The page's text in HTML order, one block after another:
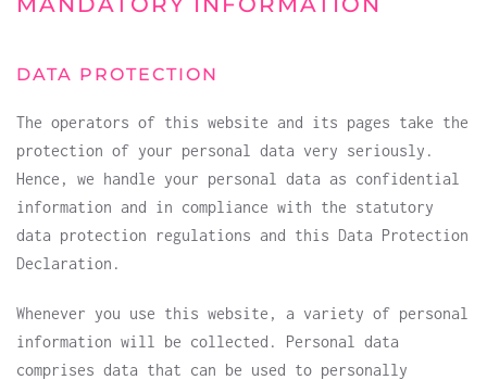
DATA PROTECTION
The operators of this website and its pages take the
protection of your personal data very seriously.
Hence, we handle your personal data as confidential
information and in compliance with the statutory
data protection regulations and this Data Protection
Declaration.
Whenever you use this website, a variety of personal
information will be collected. Personal data
comprises data that can be used to personally